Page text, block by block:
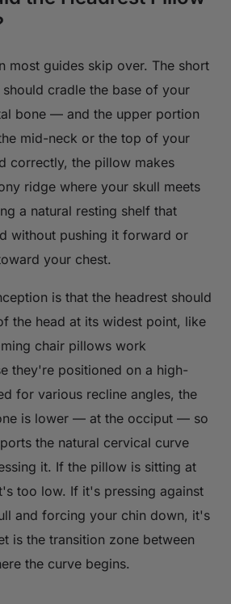
most guides skip over. The short
cradle the base of your
bone — and the upper portion
mid-neck or the top of your
correctly, the pillow makes
ridge where your skull meets
a natural resting shelf that
without pushing it forward or
your chest.
is that the headrest should
the head at its widest point, like
chair pillows work
they're positioned on a high-
for various recline angles, the
is lower — at the occiput — so
the natural cervical curve
it. If the pillow is sitting at
too low. If it's pressing against
and forcing your chin down, it's
is the transition zone between
the curve begins.